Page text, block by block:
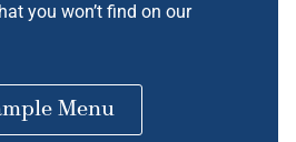
you won’t find on our
Menu